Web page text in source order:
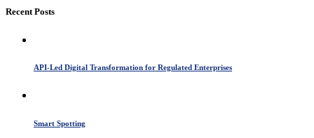
Recent Posts
API-Led Digital Transformation for Regulated Enterprises
Smart Spotting